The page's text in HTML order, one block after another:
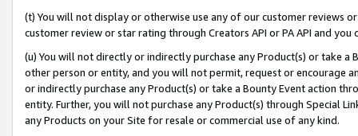
(t) You will not display or otherwise use any of our customer reviews
customer review or star rating through Creators API or PA API and
(u) You will not directly or indirectly purchase any Product(s) or take
other person or entity, and you will not permit, request or encourage
or indirectly purchase any Product(s) or take a Bounty Event action
entity. Further, you will not purchase any Product(s) through Special
any Products on your Site for resale or commercial use of any kind.